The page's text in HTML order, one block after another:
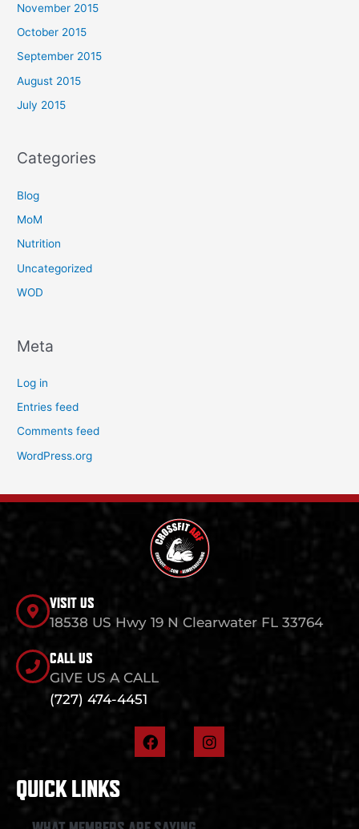
November 2015
October 2015
September 2015
August 2015
July 2015
Categories
Blog
MoM
Nutrition
Uncategorized
WOD
Meta
Log in
Entries feed
Comments feed
WordPress.org
VISIT US
18538 US Hwy 19 N Clearwater FL 33764
CALL US
GIVE US A CALL
(727) 474-4451
F
a
o
I
n
QUICK LINKS